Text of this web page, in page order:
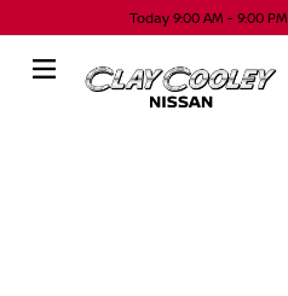
Today 9:00 AM - 9:00 PM